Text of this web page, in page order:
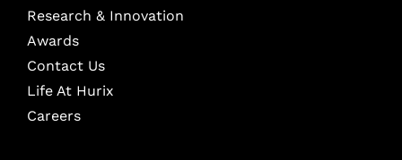
Research & Innovation
Awards
Contact Us
Life At Hurix
Careers